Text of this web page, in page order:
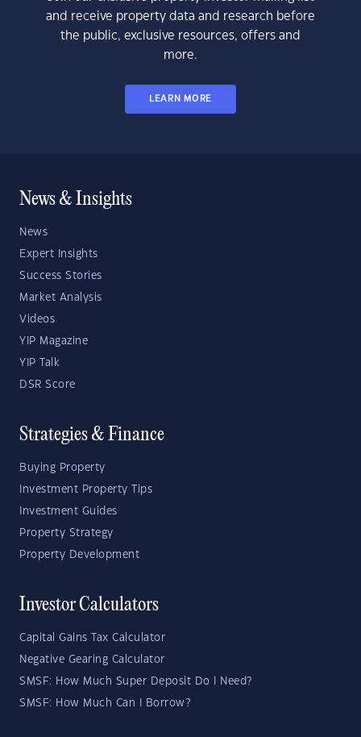
and receive property data and research before
the public, exclusive resources, offers and
more.
LEARN MORE
News & Insights
News
Expert Insights
Success Stories
Market Analysis
Videos
YIP Magazine
YIP Talk
DSR Score
Strategies & Finance
Buying Property
Investment Property Tips
Investment Guides
Property Strategy
Property Development
Investor Calculators
Capital Gains Tax Calculator
Negative Gearing Calculator
SMSF: How Much Super Deposit Do I Need?
SMSF: How Much Can I Borrow?